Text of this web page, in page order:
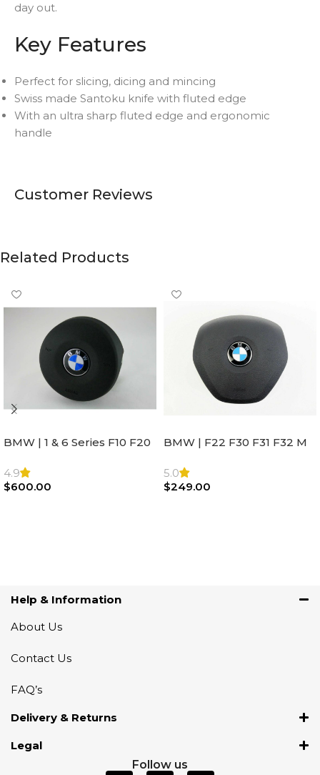
day out.
Key Features
Perfect for slicing, dicing and mincing
Swiss made Santoku knife with fluted edge
With an ultra sharp fluted edge and ergonomic
handle
Customer Reviews
Related Products
BMW | 1 & 6 Series F10 F20
Steering Wheel | AIR BAG
4.9
$600.00
BMW | F22 F30 F31 F32 M
Airbag |32306871098
5.0
$249.00
Help & Information
About Us
Contact Us
FAQ’s
Delivery & Returns
Legal
Follow us